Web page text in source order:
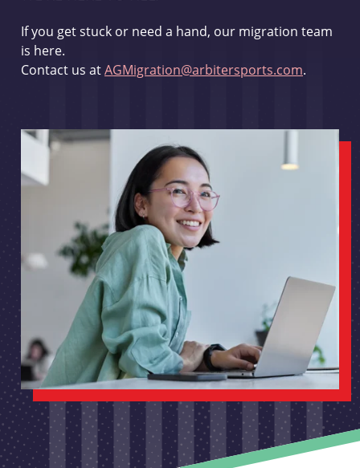
If you get stuck or need a hand, our migration team
is here.
Contact us atAGMigration@arbitersports.com.